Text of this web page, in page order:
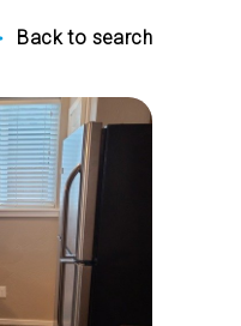
Back to search